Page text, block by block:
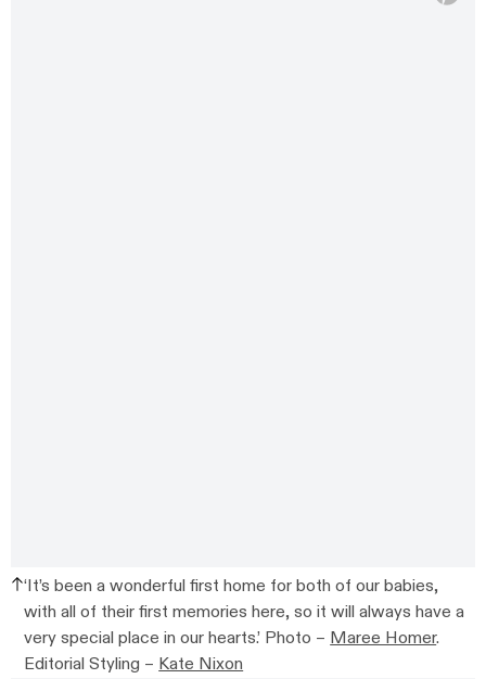
‘It’s been a wonderful first home for both of our babies,
with all of their first memories here, so it will always have a
very special place in our hearts.’ Photo – Maree Homer.
Editorial Styling – Kate Nixon